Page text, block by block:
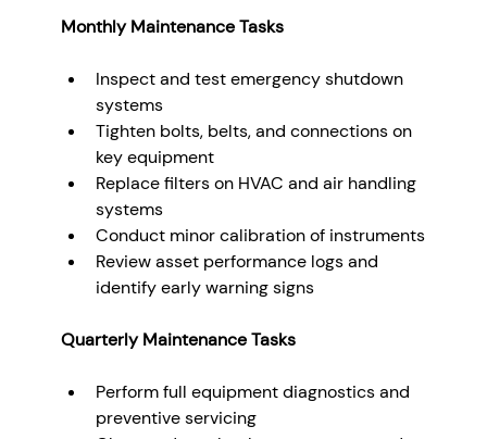
Monthly Maintenance Tasks
Inspect and test emergency shutdown
systems
Tighten bolts, belts, and connections on
key equipment
Replace filters on HVAC and air handling
systems
Conduct minor calibration of instruments
Review asset performance logs and
identify early warning signs
Quarterly Maintenance Tasks
Perform full equipment diagnostics and
preventive servicing